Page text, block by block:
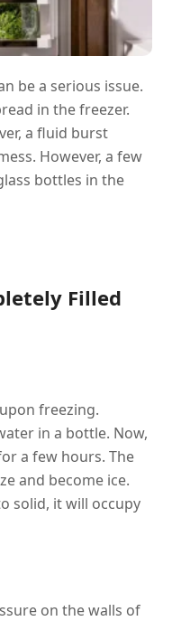
be a serious issue.
in the freezer.
a fluid burst
However, a few
bottles in the
Filled
freezing.
in a bottle. Now,
a few hours. The
and become ice.
solid, it will occupy
on the walls of